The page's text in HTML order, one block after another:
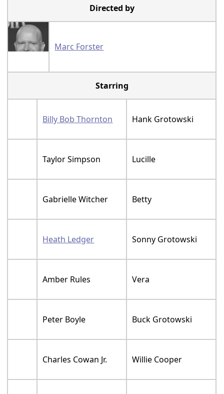
Directed by
Marc Forster
Starring
Billy Bob Thornton Hank Grotowski
Taylor Simpson Lucille
Gabrielle Witcher Betty
Heath Ledger Sonny Grotowski
Amber Rules Vera
Peter Boyle Buck Grotowski
Charles Cowan Jr. Willie Cooper